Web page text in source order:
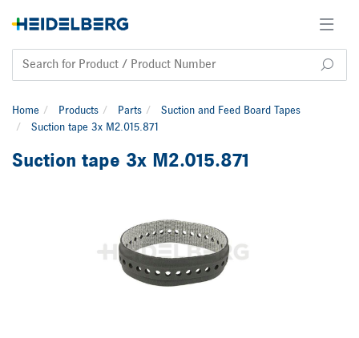
Home Products Parts
Suction and Feed Board Tapes
Suction tape 3x M2.015.871
Suction tape 3x M2.015.871